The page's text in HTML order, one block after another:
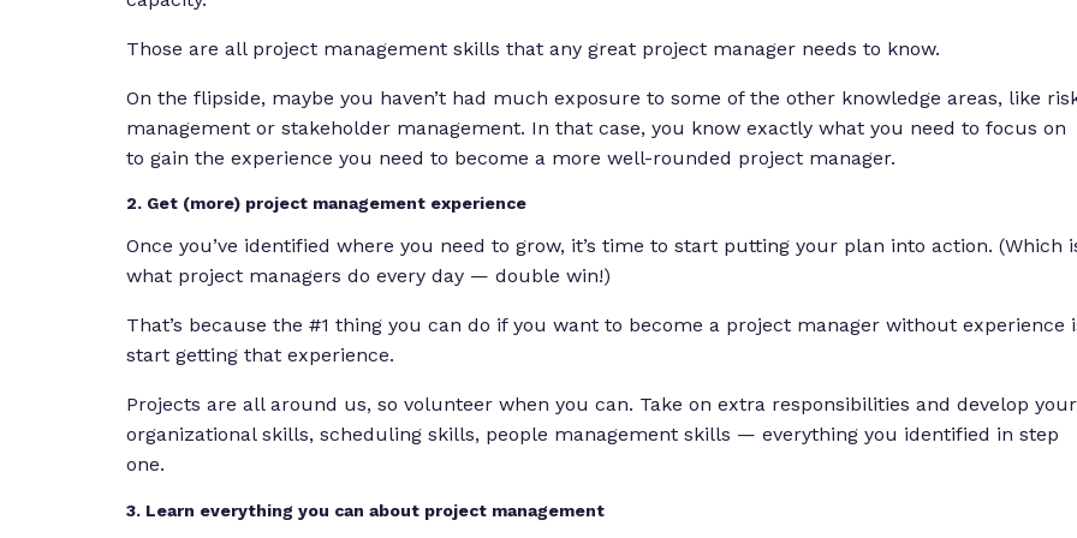
Those are all project management skills that any great project manager needs to know.
On the flipside, maybe you haven’t had much exposure to some of the other knowledge areas, like
management or stakeholder management. In that case, you know exactly what you need to focus on
to gain the experience you need to become a more well-rounded project manager.
2. Get (more) project management experience
Once you’ve identified where you need to grow, it’s time to start putting your plan into action. (Which
what project managers do every day — double win!)
That’s because the #1 thing you can do if you want to become a project manager without experience
start getting that experience.
Projects are all around us, so volunteer when you can. Take on extra responsibilities and develop your
organizational skills, scheduling skills, people management skills — everything you identified in step
one.
3. Learn everything you can about project management